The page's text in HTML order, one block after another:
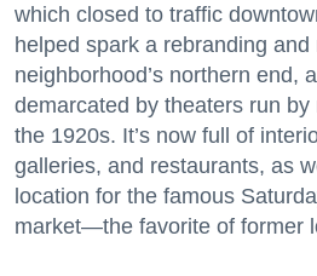
which closed to traffic
helped spark a rebranding
neighborhood’s northern end,
demarcated by theaters run
the 1920s. It’s now full of
galleries, and restaurants, as
location for the famous
market—the favorite of former